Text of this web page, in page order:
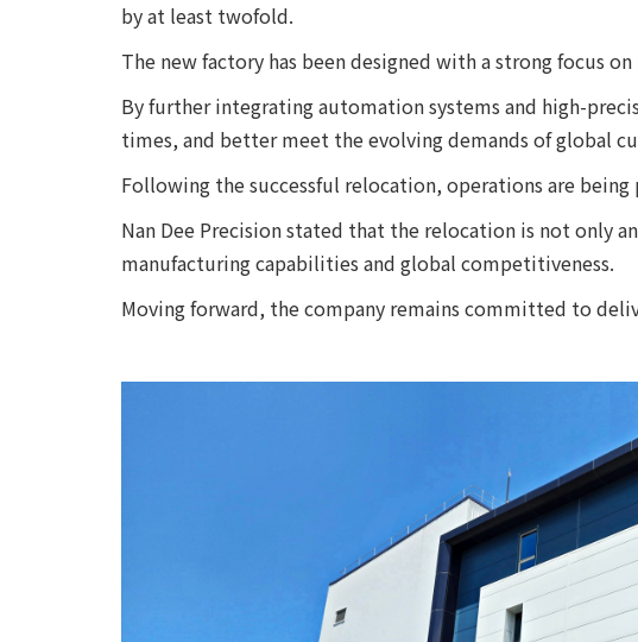
by at least twofold.
The new factory has been designed with a strong focus
By further integrating automation systems and high-
times, and better meet the evolving demands of global
Following the successful relocation, operations are
Nan Dee Precision stated that the relocation is not only
manufacturing capabilities and global competitiveness.
Moving forward, the company remains committed to